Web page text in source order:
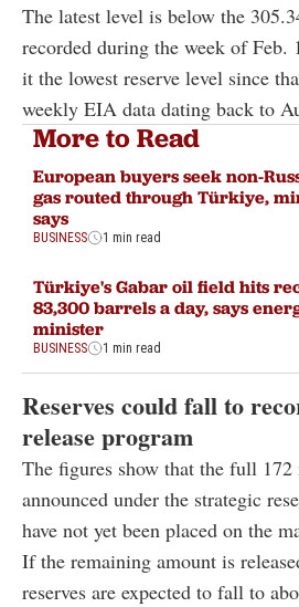
The latest level is below the
recorded during the week of Feb.
it the lowest reserve level since
weekly EIA data dating back to
More to Read
European buyers seek non-
gas routed through Türkiye,
says
BUSINESS 1 min read
Türkiye's Gabar oil field hits
83,300 barrels a day, says
minister
BUSINESS 1 min read
Reserves could fall to
release program
The figures show that the full
announced under the strategic
have not yet been placed on the
If the remaining amount is
reserves are expected to fall to